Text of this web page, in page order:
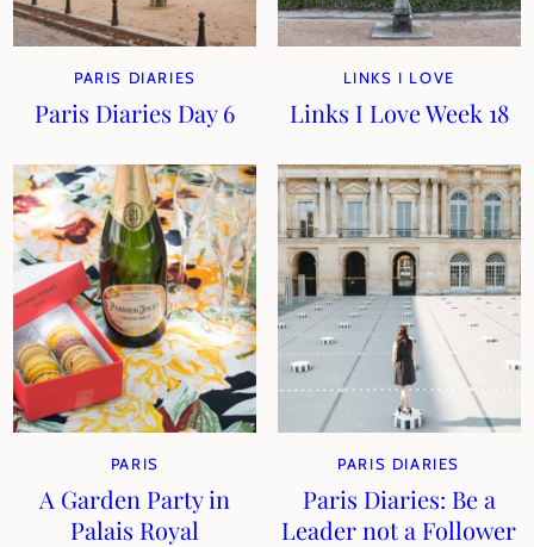
PARIS DIARIES
Paris Diaries Day 6
LINKS I LOVE
Links I Love Week 18
PARIS
A Garden Party in
Palais Royal
PARIS DIARIES
Paris Diaries: Be a
Leader not a Follower